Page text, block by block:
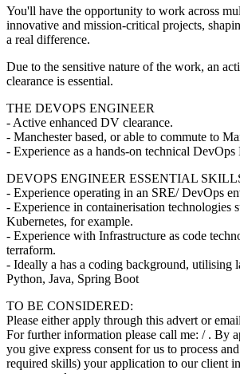
You'll have the opportunity to work across
innovative and mission-critical projects,
a real difference.
Due to the sensitive nature of the work, an
clearance is essential.
THE DEVOPS ENGINEER
- Active enhanced DV clearance.
- Manchester based, or able to commute to
- Experience as a hands-on technical DevOps
DEVOPS ENGINEER ESSENTIAL
- Experience operating in an SRE/ DevOps
- Experience in containerisation technologies
Kubernetes, for example.
- Experience with Infrastructure as code
terraform.
- Ideally a has a coding background, utilising
Python, Java, Spring Boot
TO BE CONSIDERED:
Please either apply through this advert or
For further information please call me: / . By
you give express consent for us to process
required skills) your application to our client